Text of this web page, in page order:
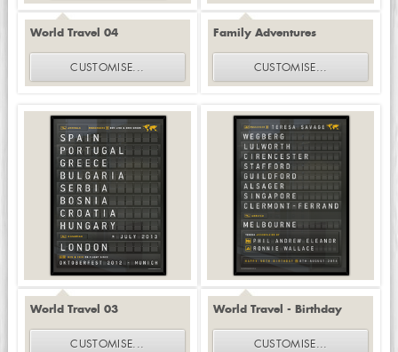
World Travel 04
CUSTOMISE...
Family Adventures
CUSTOMISE...
World Travel 03
CUSTOMISE...
World Travel - Birthday
CUSTOMISE...